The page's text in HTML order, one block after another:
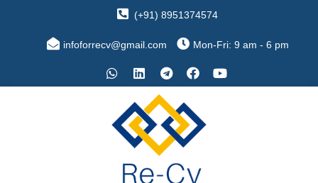
(+91) 8951374574
infoforrecv@gmail.com Mon-Fri: 9 am - 6 pm